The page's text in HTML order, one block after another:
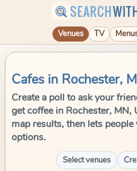
SEARCH
Venues TV
Cafes in Rochester,
Create a poll to ask your
get coffee in Rochester,
map results, then lets
options.
Select venues